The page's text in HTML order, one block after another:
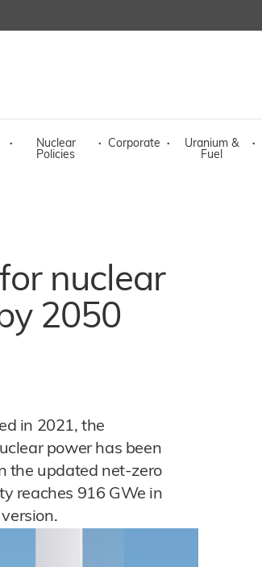
·
Nuclear
Policies
· Corporate ·
Uranium &
Fuel
·
nuclear
2050
in 2021, the
power has been
the updated net-zero
reaches 916 GWe in